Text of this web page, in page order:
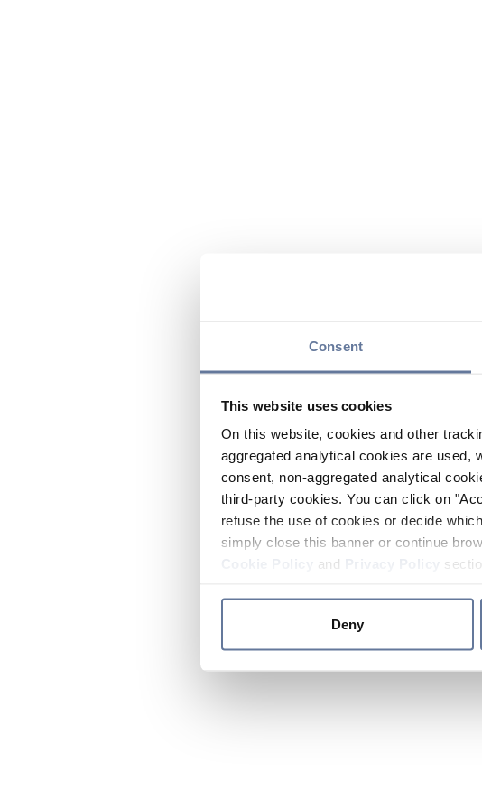
Consent
This website uses cookies
On this website, cookies and other
aggregated analytical cookies are used,
consent, non-aggregated analytical
third-party cookies. You can click on
refuse the use of cookies or decide
simply close this banner or continue
and
Deny